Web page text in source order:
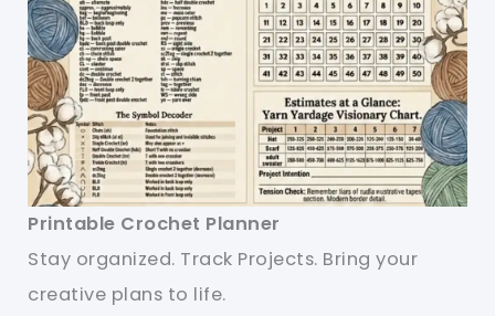
Printable Crochet Planner
Stay organized. Track Projects. Bring your
creative plans to life.